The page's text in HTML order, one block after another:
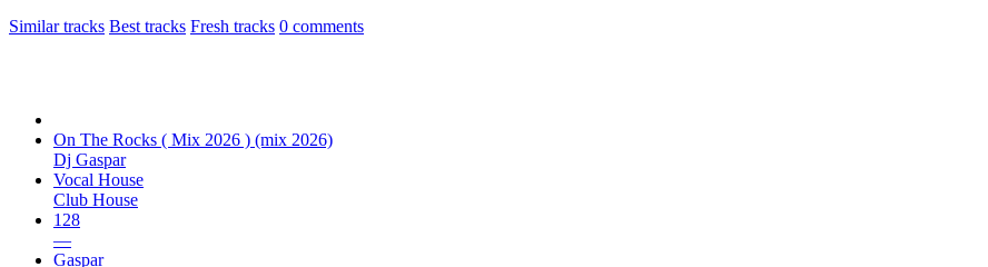
Similar tracks Best tracks Fresh tracks 0 comments
On The Rocks ( Mix 2026 ) (mix 2026)
Dj Gaspar
Vocal House
Club House
128
—
Gaspar